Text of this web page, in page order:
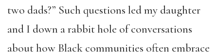
two dads?” Such questions led my daughter
and I down a rabbit hole of conversations
about how Black communities often embrace